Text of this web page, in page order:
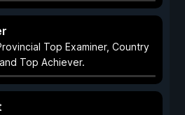
Top Examiner, Country
Top Achiever.